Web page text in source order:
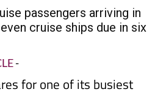
2026
passengers arriving in
cruise ships due in six
-